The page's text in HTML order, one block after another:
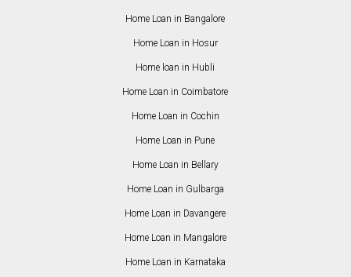
Home Loan in Bangalore
Home Loan in Hosur
Home loan in Hubli
Home Loan in Coimbatore
Home Loan in Cochin
Home Loan in Pune
Home Loan in Bellary
Home Loan in Gulbarga
Home Loan in Davangere
Home Loan in Mangalore
Home Loan in Karnataka